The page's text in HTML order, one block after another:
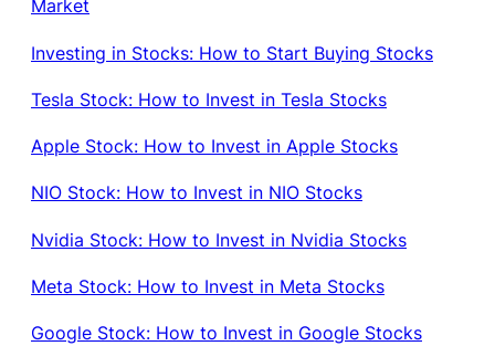
Market
Investing in Stocks: How to Start Buying Stocks
Tesla Stock: How to Invest in Tesla Stocks
Apple Stock: How to Invest in Apple Stocks
NIO Stock: How to Invest in NIO Stocks
Nvidia Stock: How to Invest in Nvidia Stocks
Meta Stock: How to Invest in Meta Stocks
Google Stock: How to Invest in Google Stocks